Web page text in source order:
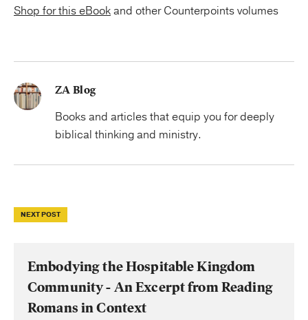
Shop for this eBookand other Counterpoints volumes
ZA Blog
Books and articles that equip you for deeply
biblical thinking and ministry.
NEXT POST
Embodying the Hospitable Kingdom
Community - An Excerpt from Reading
Romans in Context